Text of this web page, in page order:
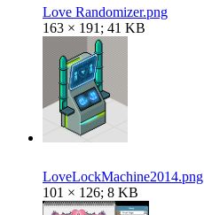
Love Randomizer.png
163 × 191; 41 KB
LoveLockMachine2014.png
101 × 126; 8 KB